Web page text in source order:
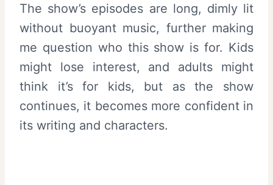
The show’s episodes are long, dimly lit
without buoyant music, further making
me question who this show is for. Kids
might lose interest, and adults might
think it’s for kids, but as the show
continues, it becomes more confident in
its writing and characters.